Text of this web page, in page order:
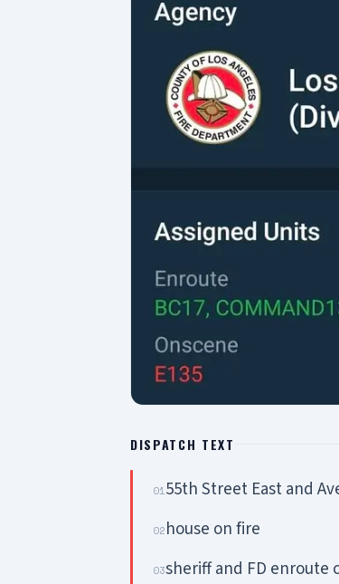
DISPATCH TEXT
0155th Street East and
02house on fire
03sheriff and FD enroute